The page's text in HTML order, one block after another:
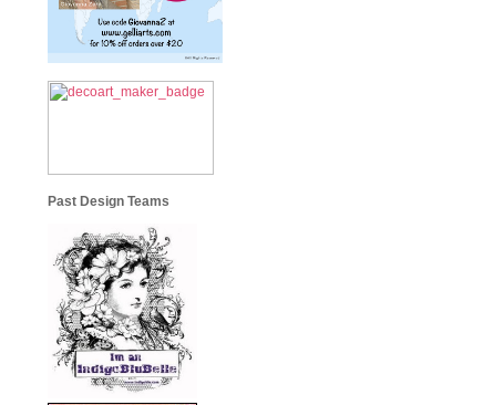
Past Design Teams